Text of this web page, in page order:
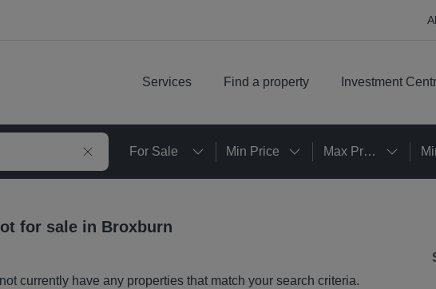
Services Find a property Investment
For Sale Min Price Max Price
for sale in Broxburn
currently have any properties that match your search criteria.